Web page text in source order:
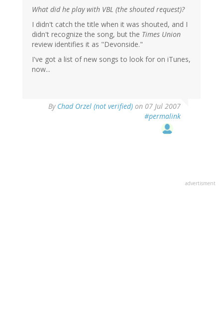
What did he play with VBL (the shouted request)?
I didn't catch the title when it was shouted, and I
didn't recognize the song, but the Times Union
review identifies it as "Devonside."
I've got a list of new songs to look for on iTunes,
now...
By Chad Orzel (not verified) on 07 Jul 2007
#permalink
advertisment